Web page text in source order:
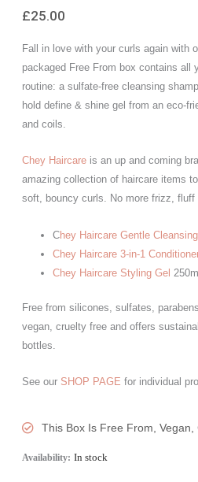
£25.00
Fall in love with your curls again with
packaged Free From box contains
routine: a sulfate-free cleansing
hold define & shine gel from an eco-
and coils.
Chey Haircare is an up and coming
amazing collection of haircare items
soft, bouncy curls. No more frizz, fluff
Chey Haircare Gentle
Chey Haircare 3-in-1
Chey Haircare Styling Gel
Free from silicones, sulfates,
vegan, cruelty free and offers
bottles.
See our SHOP PAGE for individual
This Box Is Free From, Vegan,
Availability: In stock
Chey